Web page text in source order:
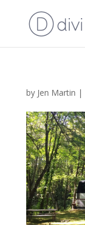
by Jen Martin |